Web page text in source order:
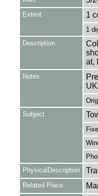
Extent 1
1
Description
at,
Notes
Subject
PhysicalDescription
Related Place